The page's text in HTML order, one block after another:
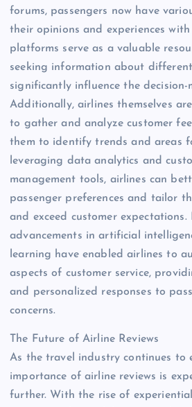
forums, passengers now have
their opinions and experiences with
platforms serve as a valuable
seeking information about
significantly influence the decision-
Additionally, airlines themselves
to gather and analyze customer
them to identify trends and areas
leveraging data analytics and
management tools, airlines can
passenger preferences and tailor
and exceed customer expectations.
advancements in artificial
learning have enabled airlines to
aspects of customer service,
and personalized responses to
concerns.
The Future of Airline Reviews
As the travel industry continues to
importance of airline reviews is
further. With the rise of